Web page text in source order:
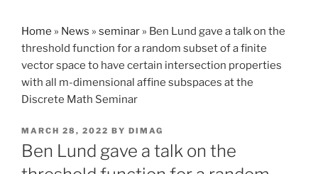
Home » News » seminar » Ben Lund gave a talk on the
threshold function for a random subset of a finite
vector space to have certain intersection properties
with all m-dimensional affine subspaces at the
Discrete Math Seminar
POSTED
ON
MARCH 28, 2022 BY DIMAG
Ben Lund gave a talk on the